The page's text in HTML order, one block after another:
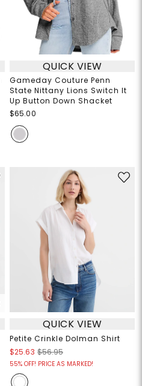
QUICK VIEW
Gameday Couture Penn
State Nittany Lions Switch It
Up Button Down Shacket
$65.00
QUICK VIEW
Petite Crinkle Dolman Shirt
$25.63 $56.95
55% OFF! PRICE AS MARKED!